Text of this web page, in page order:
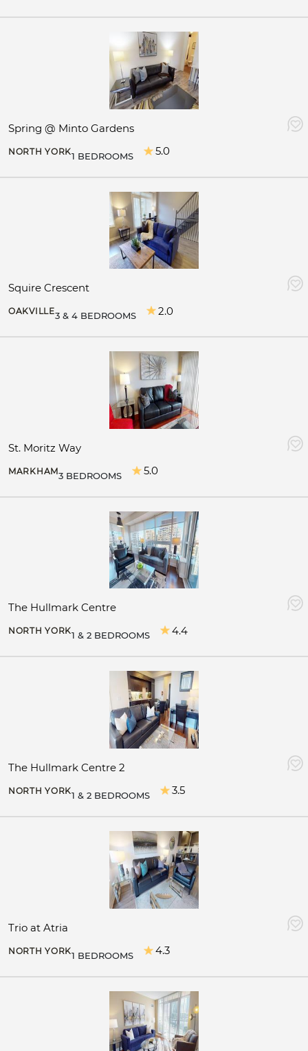
Spring @ Minto Gardens
NORTH YORK1 BEDROOMS 5.0
Squire Crescent
OAKVILLE3 & 4 BEDROOMS 2.0
St. Moritz Way
MARKHAM3 BEDROOMS 5.0
The Hullmark Centre
NORTH YORK1 & 2 BEDROOMS 4.4
The Hullmark Centre 2
NORTH YORK1 & 2 BEDROOMS 3.5
Trio at Atria
NORTH YORK1 BEDROOMS 4.3